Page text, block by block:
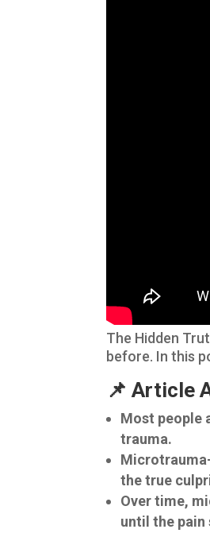
The Hidden
before. In this
📌 Article
Most people
trauma.
the true
Over time,
until the pain